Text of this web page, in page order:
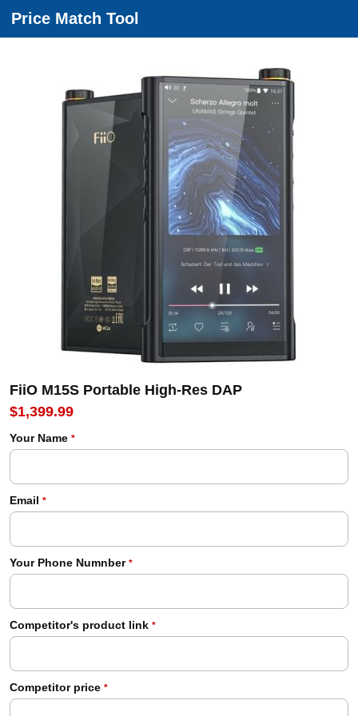
Price Match Tool
FiiO M15S Portable High-Res DAP
$1,399.99
Your Name *
Email *
Your Phone Numnber *
Competitor's product link *
Competitor price *